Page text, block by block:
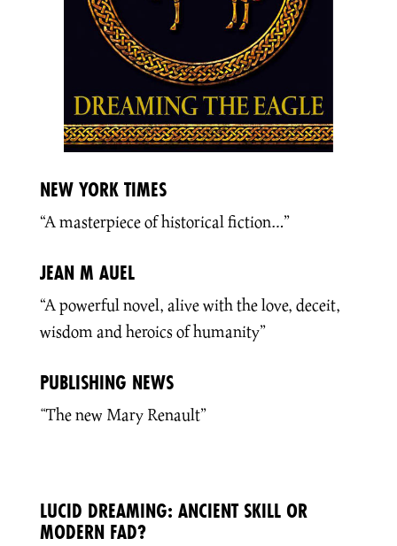
NEW YORK TIMES
“A masterpiece of historical fiction…”
JEAN M AUEL
“A powerful novel, alive with the love, deceit,
wisdom and heroics of humanity”
PUBLISHING NEWS
“The new Mary Renault”
LUCID DREAMING: ANCIENT SKILL OR
MODERN FAD?